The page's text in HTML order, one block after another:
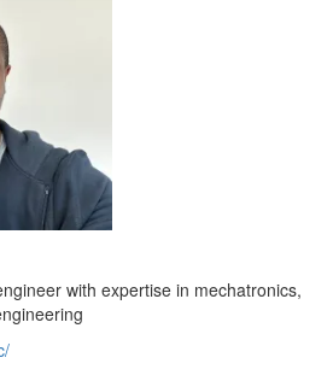
with expertise in mechatronics,